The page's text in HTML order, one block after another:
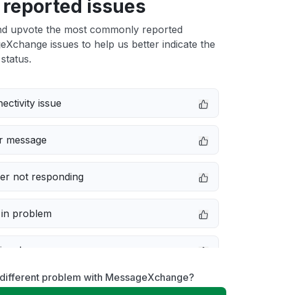
reported issues
upvote the most commonly reported
issues to help us better indicate the
issue
message
not responding
problem
down
performance
problem with MessageXchange?